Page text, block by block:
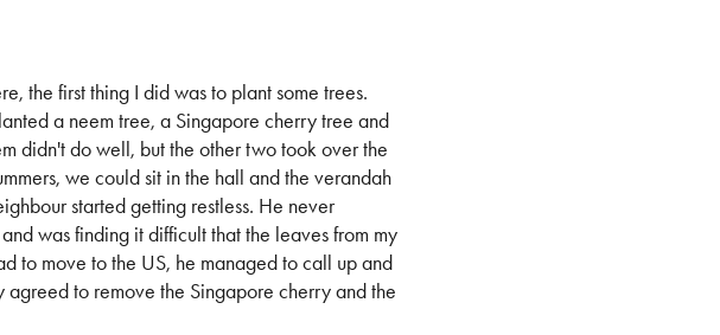
the first thing I did was to plant some trees.
a neem tree, a Singapore cherry tree and
didn't do well, but the other two took over the
we could sit in the hall and the verandah
started getting restless. He never
was finding it difficult that the leaves from my
to move to the US, he managed to call up and
agreed to remove the Singapore cherry and the